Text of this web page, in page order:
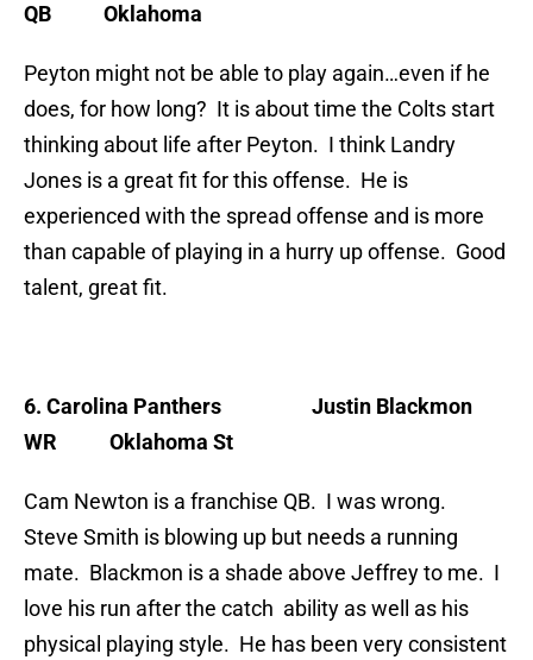
QB Oklahoma
Peyton might not be able to play again…even if he
does, for how long? It is about time the Colts start
thinking about life after Peyton. I think Landry
Jones is a great fit for this offense. He is
experienced with the spread offense and is more
than capable of playing in a hurry up offense. Good
talent, great fit.
6. Carolina Panthers Justin Blackmon
WR Oklahoma St
Cam Newton is a franchise QB. I was wrong.
Steve Smith is blowing up but needs a running
mate. Blackmon is a shade above Jeffrey to me. I
love his run after the catch ability as well as his
physical playing style. He has been very consistent